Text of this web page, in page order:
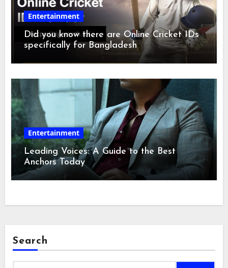
Entertainment
Did you know there are Online Cricket IDs
specifically for Bangladesh
Entertainment
Leading Voices: A Guide to the Best
Anchors Today
Search